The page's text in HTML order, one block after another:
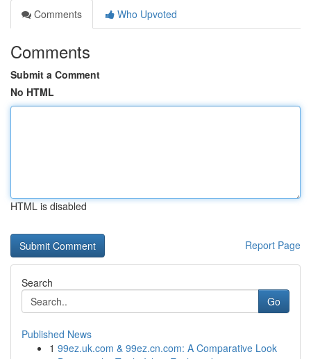
Comments
Who Upvoted
Comments
Submit a Comment
No HTML
HTML is disabled
Report Page
Search
Go
Published News
1 99ez.uk.com & 99ez.cn.com: A Comparative Look